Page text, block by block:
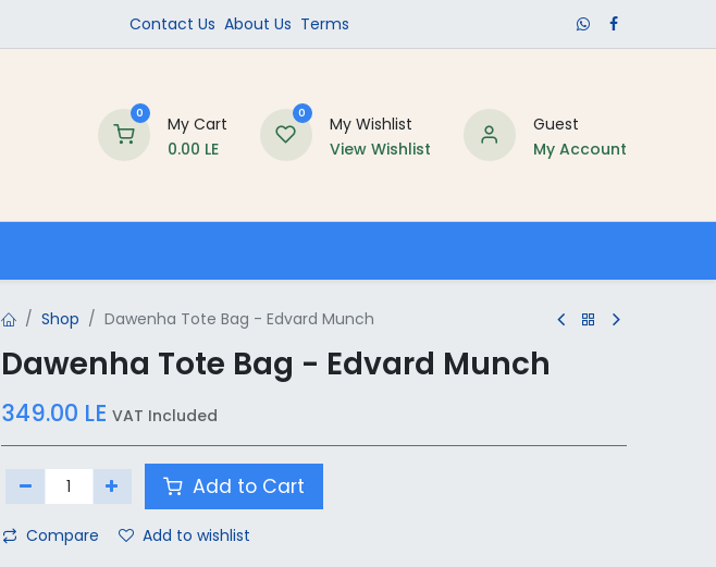
Contact Us ​About Us​ Terms
0
My Cart
0.00 LE
0
My Wishlist
View Wishlist
Guest
My Account
Shop Dawenha Tote Bag - Edvard Munch
Dawenha Tote Bag - Edvard Munch
349.00 LE VAT Included
Add to Cart
Compare Add to wishlist